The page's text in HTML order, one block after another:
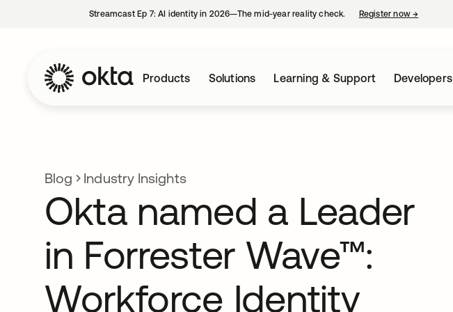
Streamcast Ep 7: AI identity in 2026—The mid-year reality check. Register now→
Products Solutions Learning & Support Developers
Blog Industry Insights
Okta named a Leader
in Forrester Wave™:
Workforce Identity